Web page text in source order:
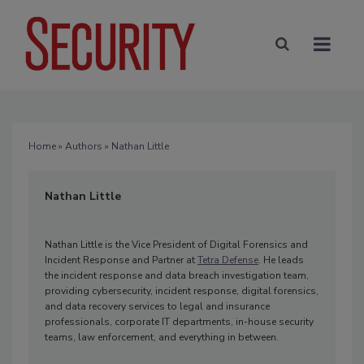
Home» Authors » Nathan Little
Nathan Little
Nathan Little is the Vice President of Digital Forensics and
Incident Response and Partner atTetra Defense. He leads
the incident response and data breach investigation team,
providing cybersecurity, incident response, digital forensics,
and data recovery services to legal and insurance
professionals, corporate IT departments, in-house security
teams, law enforcement, and everything in between.